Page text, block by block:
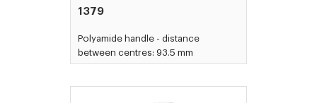
1379
Polyamide handle - distance
between centres: 93.5 mm